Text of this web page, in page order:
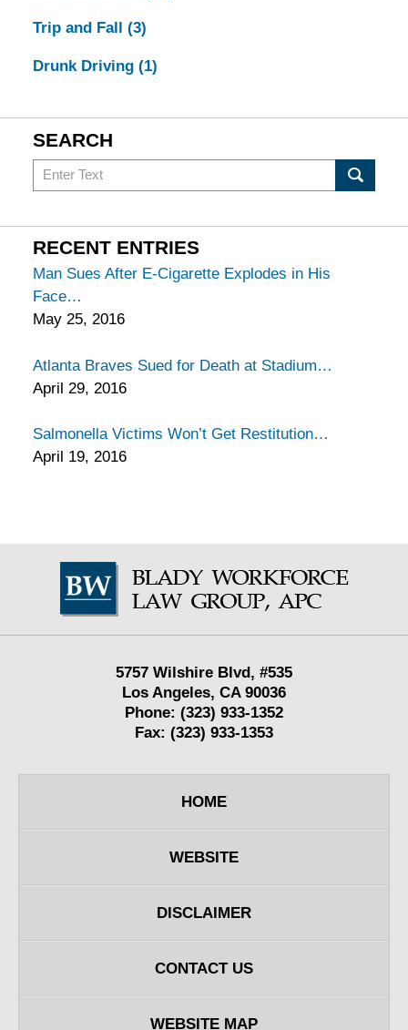
Trip and Fall (3)
Drunk Driving (1)
SEARCH
Search
in
Injury
Blog
RECENT ENTRIES
Man Sues After E-Cigarette Explodes in His
Face
May 25, 2016
Atlanta Braves Sued for Death at Stadium
April 29, 2016
Salmonella Victims Won’t Get Restitution
April 19, 2016
Information
5757 Wilshire Blvd, #535
Los Angeles, CA 90036
Phone: (323) 933-1352
Fax: (323) 933-1353
HOME
WEBSITE
DISCLAIMER
CONTACT US
WEBSITE MAP